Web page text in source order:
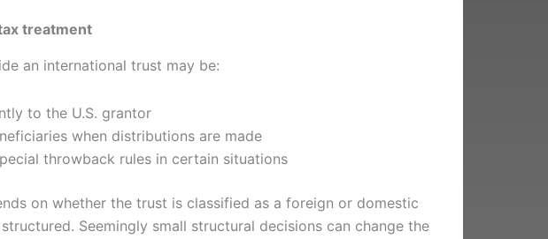
treatment
an international trust may be:
to the U.S. grantor
when distributions are made
throwback rules in certain situations
on whether the trust is classified as a foreign or domestic
Seemingly small structural decisions can change the